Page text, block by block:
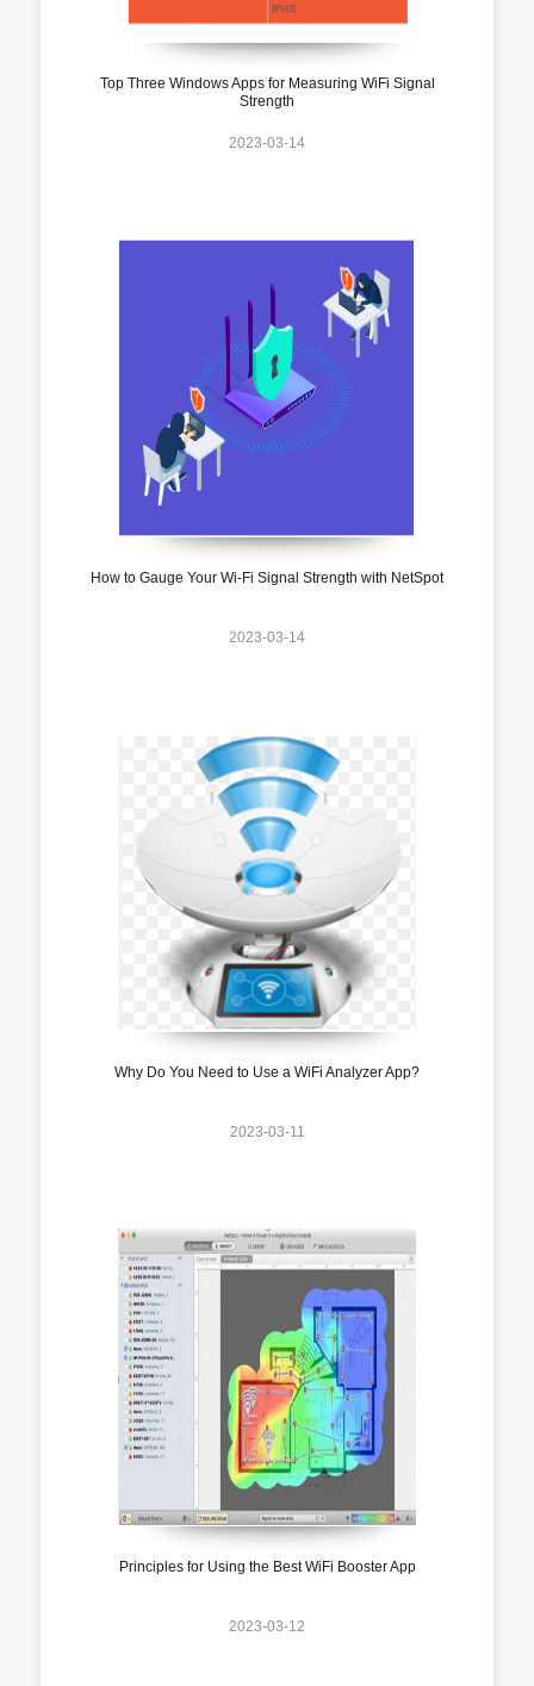
Top Three Windows Apps for Measuring WiFi Signal
Strength
2023-03-14
How to Gauge Your Wi-Fi Signal Strength with NetSpot
2023-03-14
Why Do You Need to Use a WiFi Analyzer App?
2023-03-11
Principles for Using the Best WiFi Booster App
2023-03-12